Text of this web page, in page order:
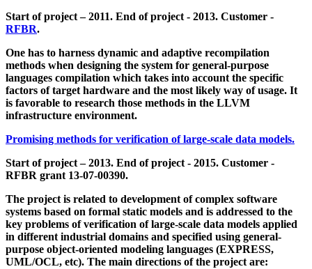
Start of project – 2011. End of project - 2013. Customer -
RFBR.
One has to harness dynamic and adaptive recompilation
methods when designing the system for general-purpose
languages compilation which takes into account the specific
factors of target hardware and the most likely way of usage. It
is favorable to research those methods in the LLVM
infrastructure environment.
Promising methods for verification of large-scale data models.
Start of project – 2013. End of project - 2015. Customer -
RFBR grant 13-07-00390.
The project is related to development of complex software
systems based on formal static models and is addressed to the
key problems of verification of large-scale data models applied
in different industrial domains and specified using general-
purpose object-oriented modeling languages (EXPRESS,
UML/OCL, etc). The main directions of the project are: